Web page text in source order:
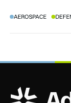
agreement.
AEROSPACE
ADS Advance